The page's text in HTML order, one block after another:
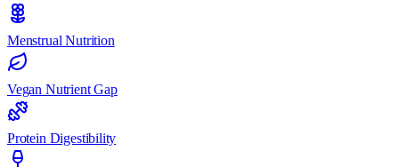
Menstrual Nutrition
Vegan Nutrient Gap
Protein Digestibility